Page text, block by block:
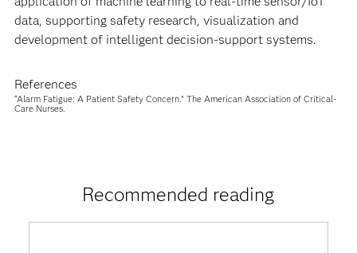
data, supporting safety research, visualization and
development of intelligent decision-support systems.
References
“Alarm Fatigue: A Patient Safety Concern.” The American Association of Critical-
Care Nurses.
Recommended reading